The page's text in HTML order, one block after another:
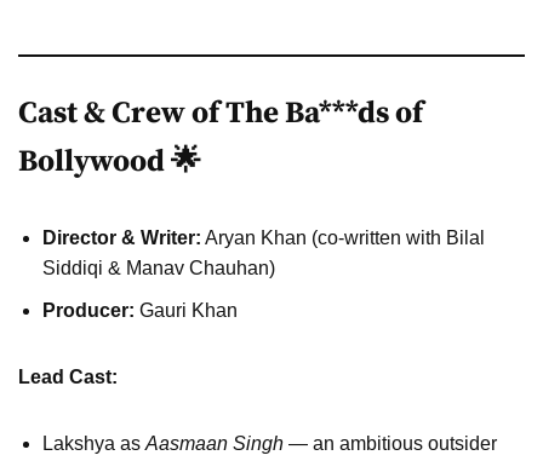
Cast & Crew of The Ba***ds of
Bollywood 🌟
Director & Writer: Aryan Khan (co-written with Bilal
Siddiqi & Manav Chauhan)
Producer: Gauri Khan
Lead Cast:
Lakshya as Aasmaan Singh — an ambitious outsider